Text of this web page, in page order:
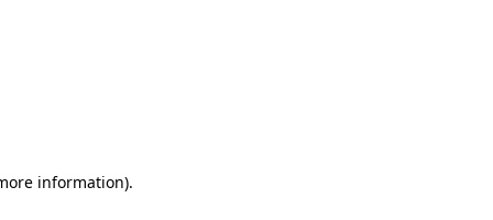
information).